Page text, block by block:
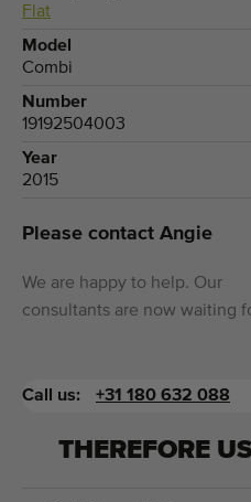
Flat
Model
Combi
Number
19192504003
Year
2015
Please contact Angie
We are happy to help. Our
consultants are now waiting
Call us: +31 180 632 088
THEREFORE